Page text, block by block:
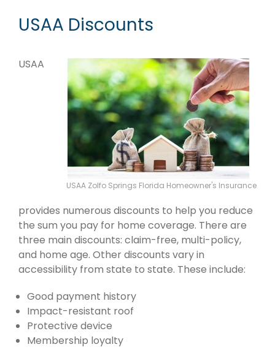
USAA Discounts
USAA Zolfo Springs Florida Homeowner's Insurance
USAA
provides numerous discounts to help you reduce
the sum you pay for home coverage. There are
three main discounts: claim-free, multi-policy,
and home age. Other discounts vary in
accessibility from state to state. These include:
Good payment history
Impact-resistant roof
Protective device
Membership loyalty